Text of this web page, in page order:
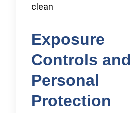
clean
Exposure
Controls and
Personal
Protection